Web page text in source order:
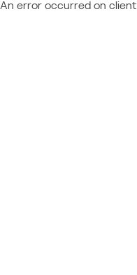
An error occurred on client